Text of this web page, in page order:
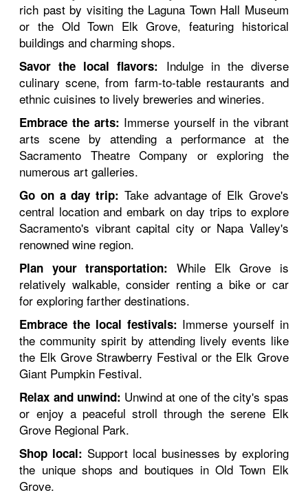
rich past by visiting the Laguna Town Hall Museum
or the Old Town Elk Grove, featuring historical
buildings and charming shops.
Savor the local flavors: Indulge in the diverse
culinary scene, from farm-to-table restaurants and
ethnic cuisines to lively breweries and wineries.
Embrace the arts: Immerse yourself in the vibrant
arts scene by attending a performance at the
Sacramento Theatre Company or exploring the
numerous art galleries.
Go on a day trip: Take advantage of Elk Grove's
central location and embark on day trips to explore
Sacramento's vibrant capital city or Napa Valley's
renowned wine region.
Plan your transportation: While Elk Grove is
relatively walkable, consider renting a bike or car
for exploring farther destinations.
Embrace the local festivals: Immerse yourself in
the community spirit by attending lively events like
the Elk Grove Strawberry Festival or the Elk Grove
Giant Pumpkin Festival.
Relax and unwind: Unwind at one of the city's spas
or enjoy a peaceful stroll through the serene Elk
Grove Regional Park.
Shop local: Support local businesses by exploring
the unique shops and boutiques in Old Town Elk
Grove.